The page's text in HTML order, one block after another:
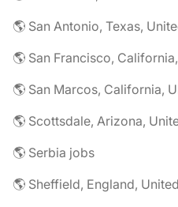
🌎 San Antonio, Texas,
🌎 San Francisco,
🌎 San Marcos, California,
🌎 Scottsdale, Arizona,
🌎 Serbia jobs
🌎 Sheffield, England,